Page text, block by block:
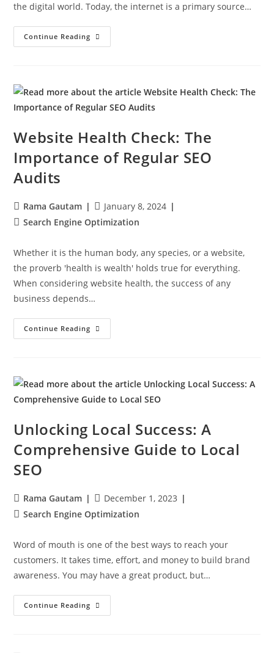
the digital world. Today, the internet is a primary source…
Continue Reading
Website Health Check: The
Importance of Regular SEO
Audits
Rama Gautam
January 8, 2024
Search Engine Optimization
Whether it is the human body, any species, or a website,
the proverb 'health is wealth' holds true for everything.
When considering website health, the success of any
business depends…
Continue Reading
Unlocking Local Success: A
Comprehensive Guide to Local
SEO
Rama Gautam
December 1, 2023
Search Engine Optimization
Word of mouth is one of the best ways to reach your
customers. It takes time, effort, and money to build brand
awareness. You may have a great product, but…
Continue Reading